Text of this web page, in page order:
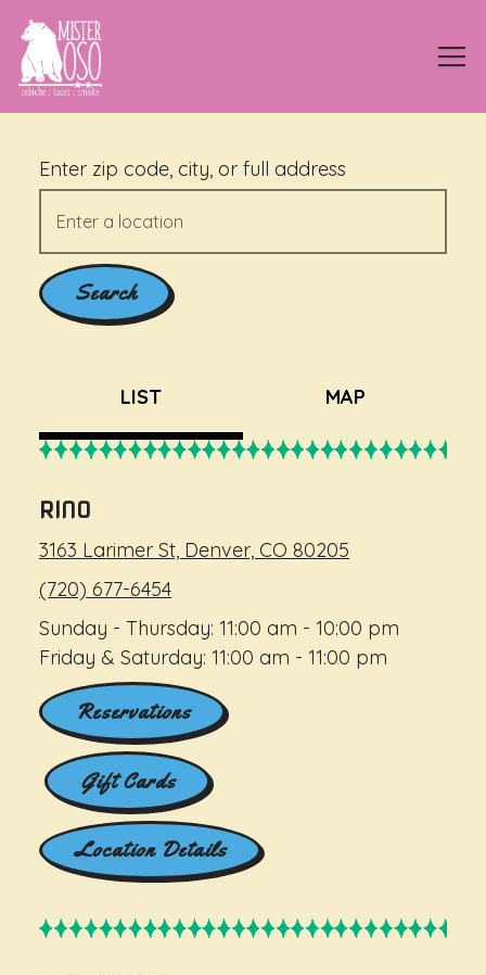
Enter zip code, city, or full address
Search
LIST MAP
RINO
3163 Larimer St, Denver, CO 80205
(720) 677-6454
Sunday - Thursday: 11:00 am - 10:00 pm
Friday & Saturday: 11:00 am - 11:00 pm
Reservations
Gift Cards
Location Details